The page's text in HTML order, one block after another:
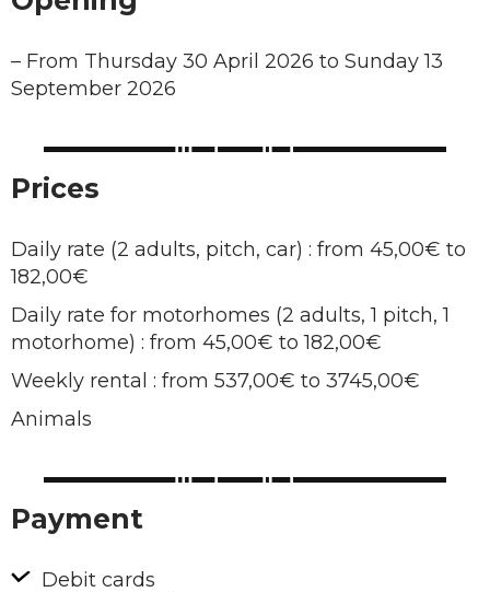
– From Thursday 30 April 2026 to Sunday 13
September 2026
Prices
Daily rate (2 adults, pitch, car) : from 45,00€ to
182,00€
Daily rate for motorhomes (2 adults, 1 pitch, 1
motorhome) : from 45,00€ to 182,00€
Weekly rental : from 537,00€ to 3745,00€
Animals
Payment
Debit cards